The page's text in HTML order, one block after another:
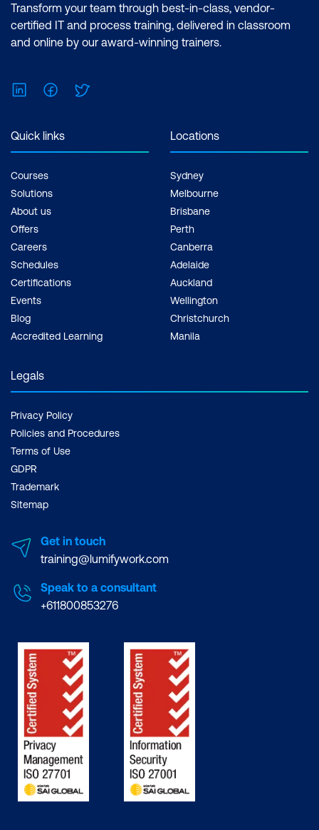
Transform your team through best-in-class, vendor-
certified IT and process training, delivered in classroom
and online by our award-winning trainers.
LinkedInFacebook
Quick links
Courses
Solutions
About us
Offers
Careers
Schedules
Certifications
Events
Blog
Accredited Learning
Locations
Sydney
Melbourne
Brisbane
Perth
Canberra
Adelaide
Auckland
Wellington
Christchurch
Manila
Legals
Privacy Policy
Policies and Procedures
Terms of Use
GDPR
Trademark
Sitemap
Get in touch
training@lumifywork.com
Speak to a consultant
+611800853276